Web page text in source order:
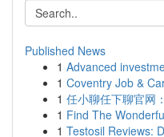
Published News
1 Advanced
1 Coventry Job &
1 任小聊任下聊官网
1 Find The
1 Testosil Reviews: